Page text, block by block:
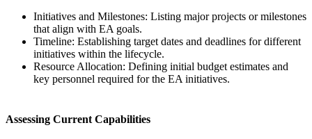
Initiatives and Milestones: Listing major projects or milestones
that align with EA goals.
Timeline: Establishing target dates and deadlines for different
initiatives within the lifecycle.
Resource Allocation: Defining initial budget estimates and
key personnel required for the EA initiatives.
Assessing Current Capabilities